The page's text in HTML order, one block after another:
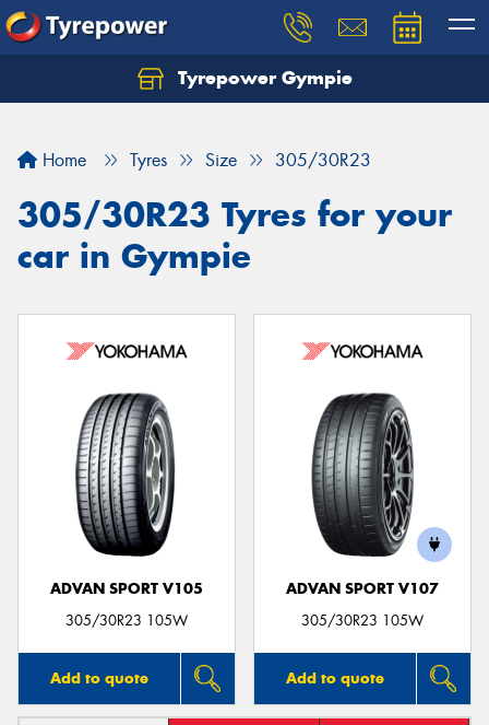
Tyrepower Gympie
Home Tyres Size 305/30R23
305/30R23 Tyres for your
car in Gympie
ADVAN SPORT V105
305/30R23 105W
Add to quote
ADVAN SPORT V107
305/30R23 105W
Add to quote